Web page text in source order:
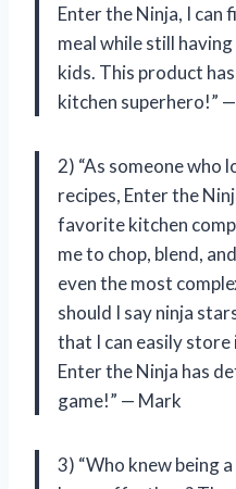
Enter the Ninja, I can
meal while still
kids. This product
kitchen superhero!”
2) “As someone who
recipes, Enter the
favorite kitchen
me to chop, blend,
even the most
should I say ninja
that I can easily store
Enter the Ninja has
game!” — Mark
3) “Who knew being